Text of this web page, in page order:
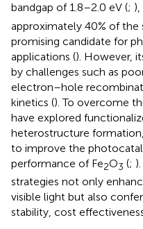
bandgap of 1.8–2.0 eV (; ),
approximately 40% of the
promising candidate for
applications (). However,
by challenges such as
electron–hole
kinetics (). To overcome
have explored
heterostructure
to improve the
performance of Fe2O3 (;
strategies not only
visible light but also
stability, cost